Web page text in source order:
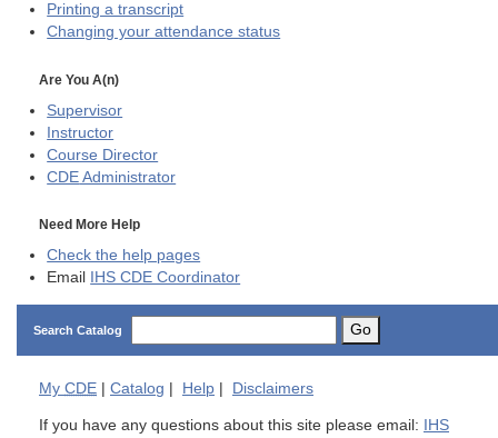
Printing a transcript
Changing your attendance status
Are You A(n)
Supervisor
Instructor
Course Director
CDE Administrator
Need More Help
Check the help pages
Email
IHS CDE Coordinator
Search Catalog Go
My CDE Catalog Help Disclaimers
If you have any questions about this site please email:
IHS